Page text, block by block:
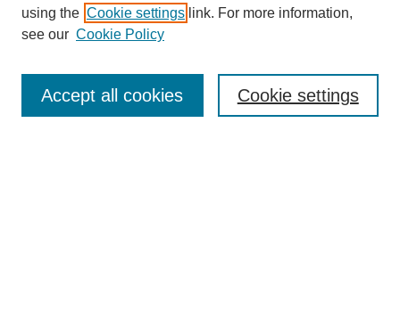
Enter search terms:
using the Cookie settings link. For more information,
see our Cookie Policy
Cookie settings
Accept all cookies